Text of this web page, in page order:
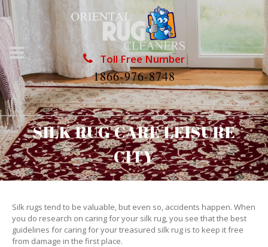
Toll Free Number
1866-976-8748
SILK RUG CARE LEISURE
CITY
Silk rugs tend to be valuable, but even so, accidents happen. When
you do research on caring for your silk rug, you see that the best
guidelines for caring for your treasured silk rug is to keep it free
from damage in the first place.